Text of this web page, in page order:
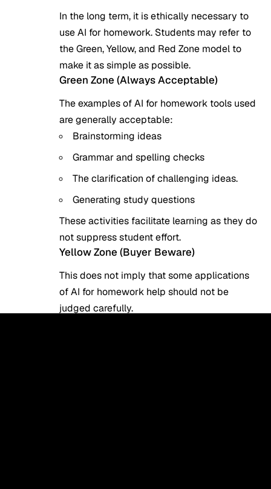
In the long term, it is ethically necessary to
use AI for homework. Students may refer to
the Green, Yellow, and Red Zone model to
make it as simple as possible.
Green Zone (Always Acceptable)
The examples of AI for homework tools used
are generally acceptable:
Brainstorming ideas
Grammar and spelling checks
The clarification of challenging ideas.
Generating study questions
These activities facilitate learning as they do
not suppress student effort.
Yellow Zone (Buyer Beware)
This does not imply that some applications
of AI for homework help should not be
judged carefully.